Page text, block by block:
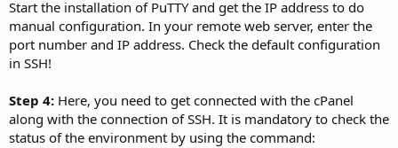
Start the installation of PuTTY and get the IP address to do
manual configuration. In your remote web server, enter the
port number and IP address. Check the default configuration
in SSH!
Step 4: Here, you need to get connected with the cPanel
along with the connection of SSH. It is mandatory to check the
status of the environment by using the command: